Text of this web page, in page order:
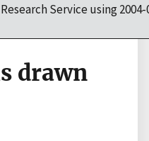
Service using
drawn